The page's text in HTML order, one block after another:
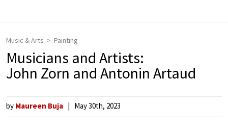
Music & Arts Painting
Musicians and Artists:
John Zorn and Antonin Artaud
by Maureen Buja May 30th, 2023